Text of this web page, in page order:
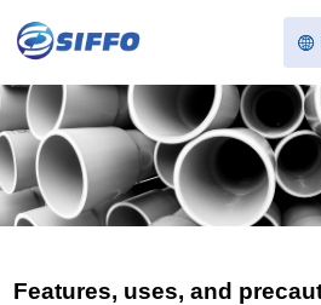
Features, uses, and